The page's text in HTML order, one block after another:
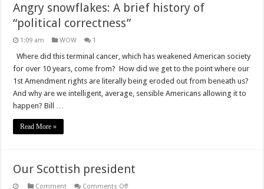
Angry snowflakes: A brief history of
“political correctness”
1:09 am WOW 1
Where did this terminal cancer, which has weakened American society
for over 10 years, come from? How did we get to the point where our
1st Amendment rights are literally being eroded out from beneath us?
And why are we intelligent, average, sensible Americans allowing it to
happen? Bill …
Read More »
Our Scottish president
Comment Comments Offon